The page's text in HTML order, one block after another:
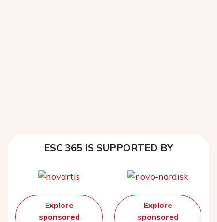
ESC 365 IS SUPPORTED BY
Explore
sponsored
Explore
sponsored